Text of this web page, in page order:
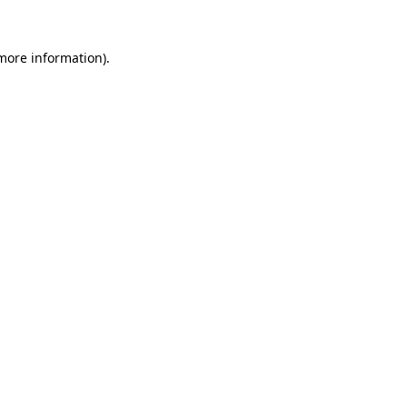
information).